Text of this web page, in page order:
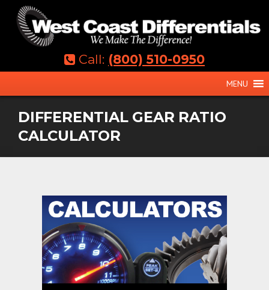
content
Call: (800) 510-0950
MENU
DIFFERENTIAL GEAR RATIO
CALCULATOR